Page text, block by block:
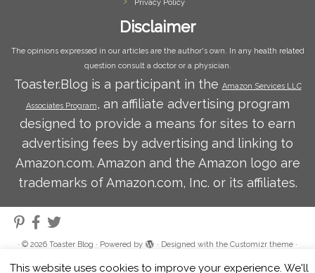
Privacy Policy
Disclaimer
The opinions expressed in our articles are the author's own. In any health related
question consult a doctor or a physician.
Toaster.Blog is a participant in the Amazon Services LLC
Associates Program, an affiliate advertising program
designed to provide a means for sites to earn
advertising fees by advertising and linking to
Amazon.com. Amazon and the Amazon logo are
trademarks of Amazon.com, Inc. or its affiliates.
· © 2026 Toaster Blog · Powered by · Designed with the Customizr theme ·
This website uses cookies to improve your experience. We'll